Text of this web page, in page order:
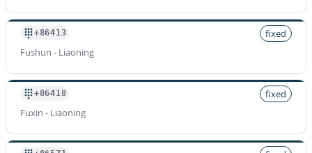
+86413
fixed
Fushun - Liaoning
+86418
fixed
Fuxin - Liaoning